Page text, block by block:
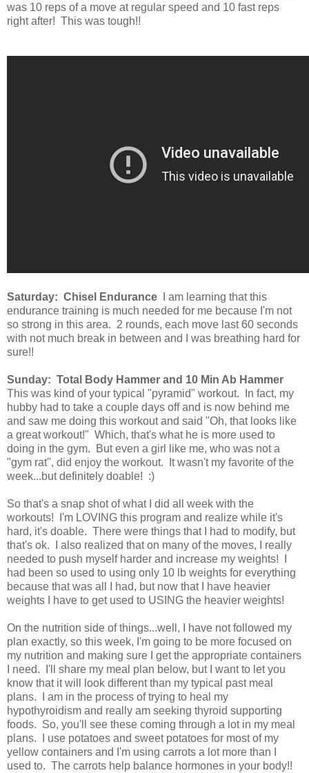
was 10 reps of a move at regular speed and 10 fast reps
right after! This was tough!!
Saturday: Chisel Endurance I am learning that this
endurance training is much needed for me because I'm not
so strong in this area. 2 rounds, each move last 60 seconds
with not much break in between and I was breathing hard for
sure!!
Sunday: Total Body Hammer and 10 Min Ab Hammer
This was kind of your typical "pyramid" workout. In fact, my
hubby had to take a couple days off and is now behind me
and saw me doing this workout and said "Oh, that looks like
a great workout!" Which, that's what he is more used to
doing in the gym. But even a girl like me, who was not a
"gym rat", did enjoy the workout. It wasn't my favorite of the
week...but definitely doable! :)
So that's a snap shot of what I did all week with the
workouts! I'm LOVING this program and realize while it's
hard, it's doable. There were things that I had to modify, but
that's ok. I also realized that on many of the moves, I really
needed to push myself harder and increase my weights! I
had been so used to using only 10 lb weights for everything
because that was all I had, but now that I have heavier
weights I have to get used to USING the heavier weights!
On the nutrition side of things...well, I have not followed my
plan exactly, so this week, I'm going to be more focused on
my nutrition and making sure I get the appropriate containers
I need. I'll share my meal plan below, but I want to let you
know that it will look different than my typical past meal
plans. I am in the process of trying to heal my
hypothyroidism and really am seeking thyroid supporting
foods. So, you'll see these coming through a lot in my meal
plans. I use potatoes and sweet potatoes for most of my
yellow containers and I'm using carrots a lot more than I
used to. The carrots help balance hormones in your body!!